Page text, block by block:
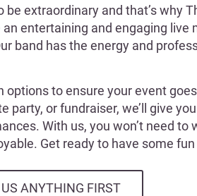
extraordinary and that’s why
entertaining and engaging live
band has the energy and
to ensure your event
party, or fundraiser, we’ll give
With us, you won’t need
Get ready to have some
ANYTHING FIRST